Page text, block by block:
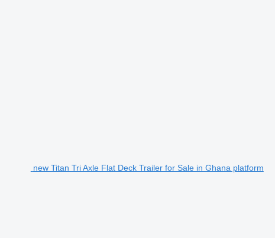
new Titan Tri Axle Flat Deck Trailer for Sale in Ghana platform